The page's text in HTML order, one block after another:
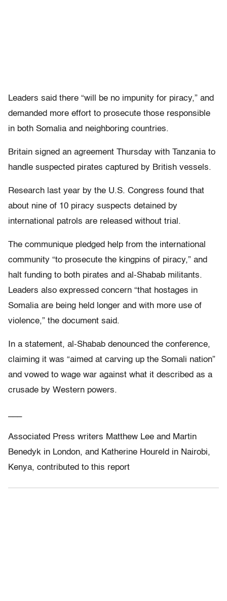
Leaders said there “will be no impunity for piracy,” and
demanded more effort to prosecute those responsible
in both Somalia and neighboring countries.
Britain signed an agreement Thursday with Tanzania to
handle suspected pirates captured by British vessels.
Research last year by the U.S. Congress found that
about nine of 10 piracy suspects detained by
international patrols are released without trial.
The communique pledged help from the international
community “to prosecute the kingpins of piracy,” and
halt funding to both pirates and al-Shabab militants.
Leaders also expressed concern “that hostages in
Somalia are being held longer and with more use of
violence,” the document said.
In a statement, al-Shabab denounced the conference,
claiming it was “aimed at carving up the Somali nation”
and vowed to wage war against what it described as a
crusade by Western powers.
Associated Press writers Matthew Lee and Martin
Benedyk in London, and Katherine Houreld in Nairobi,
Kenya, contributed to this report